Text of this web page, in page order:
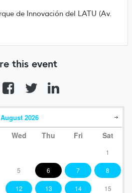
August 2026
Wed Thu Fri Sat
1
5 6 7 8
12 13 14 15
de Innovación del LATU (Av.
this event